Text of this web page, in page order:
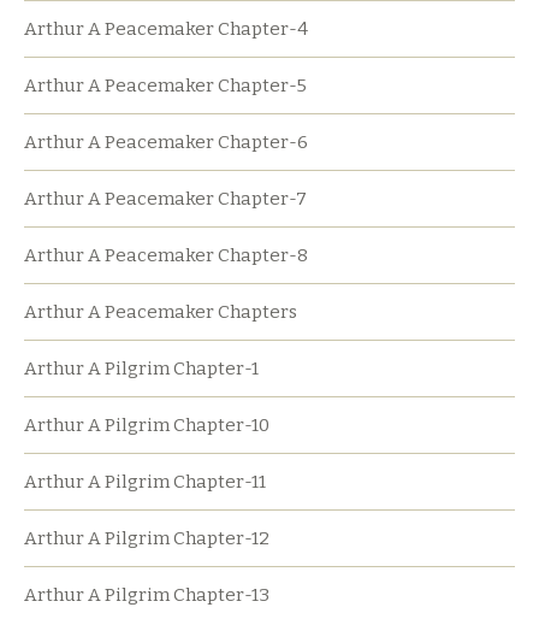
Arthur A Peacemaker Chapter-4
Arthur A Peacemaker Chapter-5
Arthur A Peacemaker Chapter-6
Arthur A Peacemaker Chapter-7
Arthur A Peacemaker Chapter-8
Arthur A Peacemaker Chapters
Arthur A Pilgrim Chapter-1
Arthur A Pilgrim Chapter-10
Arthur A Pilgrim Chapter-11
Arthur A Pilgrim Chapter-12
Arthur A Pilgrim Chapter-13